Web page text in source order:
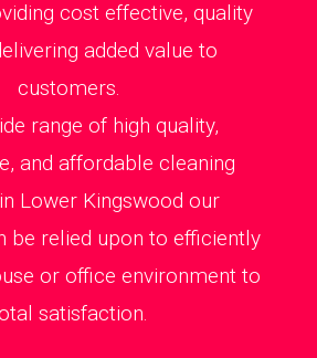
cost effective, quality
added value to
customers.
range of high quality,
and affordable cleaning
Lower Kingswood our
be relied upon to efficiently
or office environment to
satisfaction.